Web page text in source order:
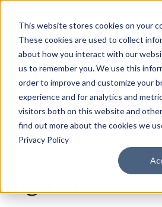
This website stores cookies on your
These cookies are used to collect
about how you interact with our
us to remember you. We use this
order to improve and customize your
experience and for analytics and
visitors both on this website and other
find out more about the cookies we
Privacy Policy